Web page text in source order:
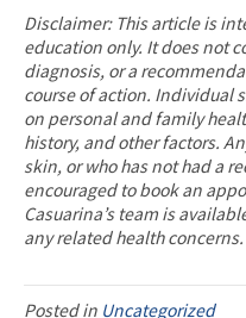
Disclaimer: This article is
education only. It does not
diagnosis, or a
course of action. Individual
on personal and family
history, and other factors.
skin, or who has not had a
encouraged to book an
Casuarina’s team is
any related health concerns.
Posted in Uncategorized